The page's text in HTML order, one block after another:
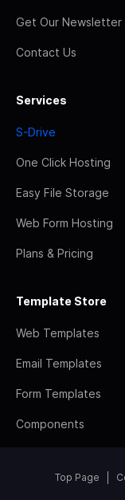
Get Our Newsletter
Contact Us
Services
S-Drive
One Click Hosting
Easy File Storage
Web Form Hosting
Plans & Pricing
Template Store
Web Templates
Email Templates
Form Templates
Components
Top Page